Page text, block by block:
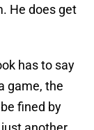
He does get
has to say
game, the
fined by